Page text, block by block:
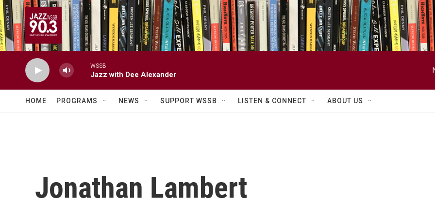
Skip to main content
WSSB
Jazz with Dee Alexander
HOME PROGRAMS NEWS SUPPORT WSSB LISTEN & CONNECT ABOUT US
Jonathan Lambert